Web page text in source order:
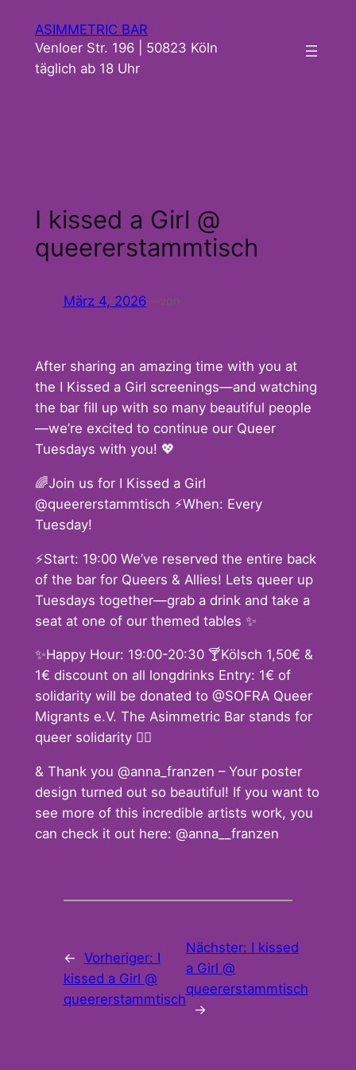
Inhalt
springen
ASIMMETRIC BAR
Venloer Str. 196 | 50823 Köln
täglich ab 18 Uhr
I kissed a Girl @
queererstammtisch
März 4, 2026—von
After sharing an amazing time with you at
the I Kissed a Girl screenings—and watching
the bar fill up with so many beautiful people
—we’re excited to continue our Queer
Tuesdays with you! 💖
🌈Join us for I Kissed a Girl
@queererstammtisch ⚡️When: Every
Tuesday!
⚡️Start: 19:00 We’ve reserved the entire back
of the bar for Queers & Allies! Lets queer up
Tuesdays together—grab a drink and take a
seat at one of our themed tables ✨
✨Happy Hour: 19:00-20:30 🍸Kölsch 1,50€ &
1€ discount on all longdrinks Entry: 1€ of
solidarity will be donated to @SOFRA Queer
Migrants e.V. The Asimmetric Bar stands for
queer solidarity 🏳️‍🌈
& Thank you @anna_franzen – Your poster
design turned out so beautiful! If you want to
see more of this incredible artists work, you
can check it out here: @anna__franzen
← Vorheriger: I
kissed a Girl @
queererstammtisch
Nächster: I kissed
a Girl @
queererstammtisch
→